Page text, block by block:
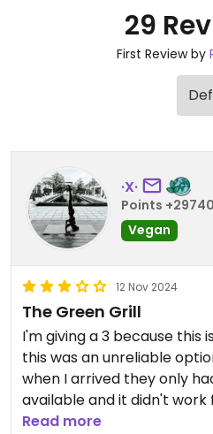
29
First Review by
·X·
Points +29740
Vegan
12 Nov 2024
The Green Grill
I'm giving a 3 because this
this was an unreliable
when I arrived they only
available and it didn't work
around lunch time on a
Read more